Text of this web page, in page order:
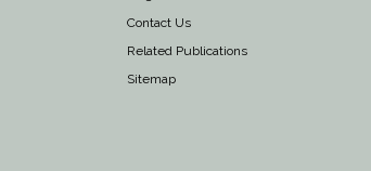
Contact Us
Related Publications
Sitemap